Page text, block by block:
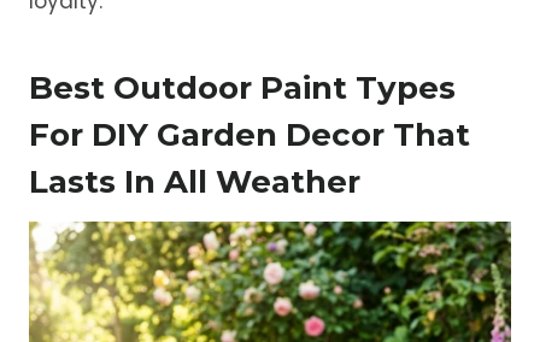
Best Outdoor Paint Types
For DIY Garden Decor That
Lasts In All Weather